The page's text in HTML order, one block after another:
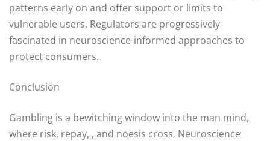
patterns early on and offer support or limits to
vulnerable users. Regulators are progressively
fascinated in neuroscience-informed approaches to
protect consumers.
Conclusion
Gambling is a bewitching window into the man mind,
where risk, repay, , and noesis cross. Neuroscience